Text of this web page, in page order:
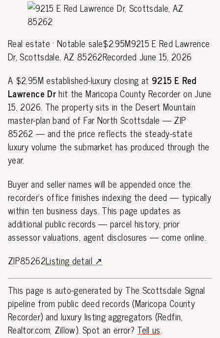
Real estate · Notable sale$2.95M9215 E Red Lawrence
Dr, Scottsdale, AZ 85262Recorded June 15, 2026
A $2.95M established-luxury closing at 9215 E Red
Lawrence Drhit the Maricopa County Recorder on June
15, 2026. The property sits in the Desert Mountain
master-plan band of Far North Scottsdale — ZIP
85262 — and the price reflects the steady-state
luxury volume the submarket has produced through the
year.
Buyer and seller names will be appended once the
recorder's office finishes indexing the deed — typically
within ten business days. This page updates as
additional public records — parcel history, prior
assessor valuations, agent disclosures — come online.
ZIP85262Listing detail ↗
This page is auto-generated by The Scottsdale Signal
pipeline from public deed records (Maricopa County
Recorder) and luxury listing aggregators (Redfin,
Realtor.com, Zillow). Spot an error? Tell us.